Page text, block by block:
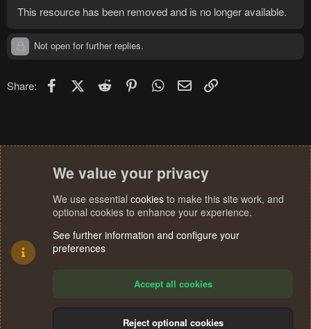
This resource has been removed and is no longer available.
Not open for further replies.
Share: FacebookX (Twitter)
Reddit PinterestWhatsApp
Email
We value your privacy
We use essential cookies to make this site work, and
optional cookies to enhance your experience.
See further information and configure your
preferences
Accept all cookies
Reject optional cookies